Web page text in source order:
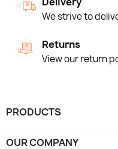
We strive to
Returns
View our return
PRODUCTS
OUR COMPANY